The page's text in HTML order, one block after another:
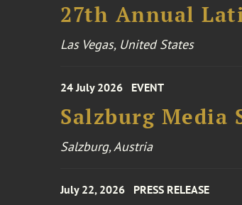
27th Annual
Las Vegas, United States
24 July 2026 EVENT
Salzburg Media
Salzburg, Austria
July 22, 2026 PRESS RELEASE